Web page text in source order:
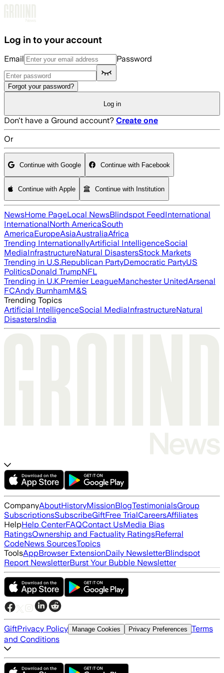
Log in to your account
Email Password
Forgot your password?
Log in
Don't have a Ground account? Create one
Or
Continue with Google Continue with Facebook
Continue with Apple Continue with Institution
NewsHome PageLocal NewsBlindspot FeedInternational
InternationalNorth AmericaSouth
AmericaEuropeAsiaAustraliaAfrica
Trending InternationallyArtificial IntelligenceSocial
MediaInfrastructureNatural DisastersStock Markets
Trending in U.S.Republican PartyDemocratic PartyUS
PoliticsDonald TrumpNFL
Trending in U.K.Premier LeagueManchester UnitedArsenal
FCAndy BurnhamM&S
Trending Topics
Artificial IntelligenceSocial MediaInfrastructureNatural
DisastersIndia
CompanyAboutHistoryMissionBlogTestimonialsGroup
SubscriptionsSubscribeGiftFree TrialCareersAffiliates
HelpHelp CenterFAQContact UsMedia Bias
RatingsOwnership and Factuality RatingsReferral
CodeNews SourcesTopics
ToolsAppBrowser ExtensionDaily NewsletterBlindspot
Report NewsletterBurst Your Bubble Newsletter
GiftPrivacy Policy Manage Cookies Privacy Preferences Terms
and Conditions